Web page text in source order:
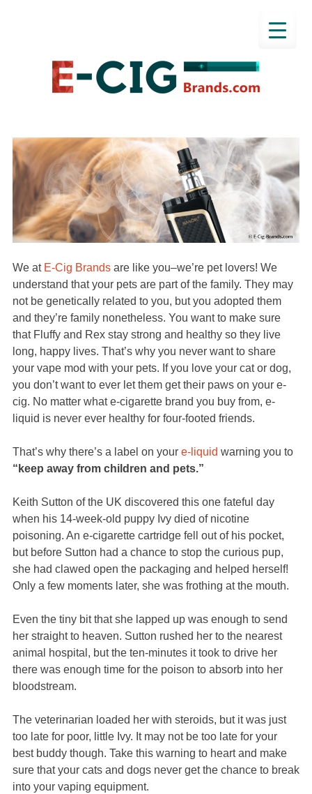
We at E-Cig Brands are like you–we’re pet lovers! We
understand that your pets are part of the family. They may
not be genetically related to you, but you adopted them
and they’re family nonetheless. You want to make sure
that Fluffy and Rex stay strong and healthy so they live
long, happy lives. That’s why you never want to share
your vape mod with your pets. If you love your cat or dog,
you don’t want to ever let them get their paws on your e-
cig. No matter what e-cigarette brand you buy from, e-
liquid is never ever healthy for four-footed friends.
That’s why there’s a label on your e-liquid warning you to
“keep away from children and pets.”
Keith Sutton of the UK discovered this one fateful day
when his 14-week-old puppy Ivy died of nicotine
poisoning. An e-cigarette cartridge fell out of his pocket,
but before Sutton had a chance to stop the curious pup,
she had clawed open the packaging and helped herself!
Only a few moments later, she was frothing at the mouth.
Even the tiny bit that she lapped up was enough to send
her straight to heaven. Sutton rushed her to the nearest
animal hospital, but the ten-minutes it took to drive her
there was enough time for the poison to absorb into her
bloodstream.
The veterinarian loaded her with steroids, but it was just
too late for poor, little Ivy. It may not be too late for your
best buddy though. Take this warning to heart and make
sure that your cats and dogs never get the chance to break
into your vaping equipment.